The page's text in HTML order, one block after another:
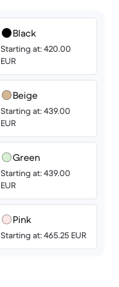
Black
Starting at: 420.00
EUR
Beige
Starting at: 439.00
EUR
Green
Starting at: 439.00
EUR
Pink
Starting at: 465.25 EUR